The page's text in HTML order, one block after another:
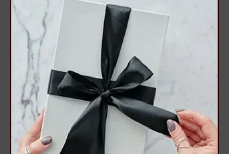
Sterling Silver 14-15MM
Ming Freshwater Cultured
Pearl Penda...
$75.00
Sterling Silver 10-10.5MM
White Freshwater Cultured
Pearl Pe...
$75.00 $100.00